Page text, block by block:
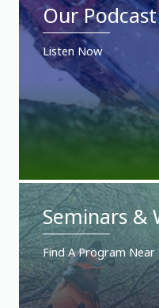
Our Podcast
Listen Now
Seminars &
Find A Program Near